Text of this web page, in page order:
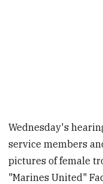
Wednesday's
service members
pictures of female
"Marines United"